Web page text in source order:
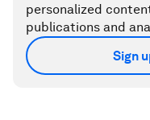
personalized
publications and
Sign